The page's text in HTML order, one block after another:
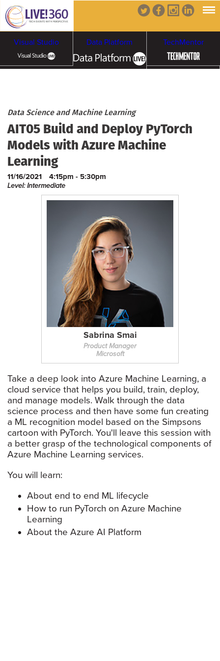
Visual Studio Data Platform TechMentor
Cloud & Containers
Cybersecurity &
Ransomware
Data Science and Machine Learning
AIT05 Build and Deploy PyTorch
Models with Azure Machine
Learning
11/16/2021 4:15pm - 5:30pm
Level: Intermediate
Sabrina Smai
Product Manager
Microsoft
Take a deep look into Azure Machine Learning, a
cloud service that helps you build, train, deploy,
and manage models. Walk through the data
science process and then have some fun creating
a ML recognition model based on the Simpsons
cartoon with PyTorch. You'll leave this session with
a better grasp of the technological components of
Azure Machine Learning services.
You will learn:
About end to end ML lifecycle
How to run PyTorch on Azure Machine
Learning
About the Azure AI Platform